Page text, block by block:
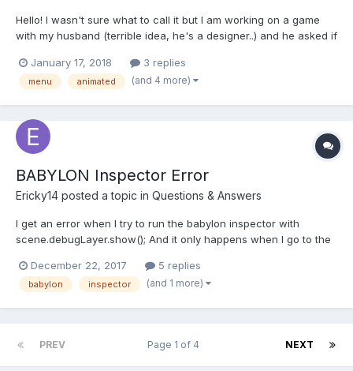
Hello! I wasn't sure what to call it but I am working on a game
with my husband (terrible idea, he's a designer..) and he asked if
something. He showed me this video as an example of Mario
Kart SNES (only watch the first 35 seconds of so)...
January 17, 2018 3 replies
menu animated (and 4 more)
BABYLON Inspector Error
Ericky14 posted a topic in Questions & Answers
I get an error when I try to run the babylon inspector with
scene.debugLayer.show(); And it only happens when I go to the
December 22, 2017
5 replies
babylon inspector (and 1 more)
PREV NEXT
Page 1 of 4